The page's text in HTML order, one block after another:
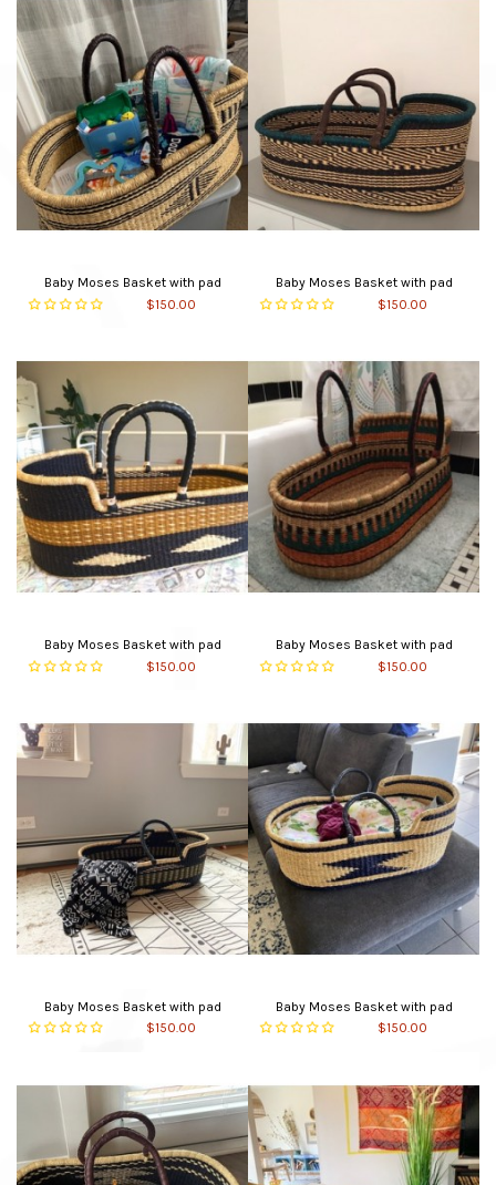
Baby Moses Basket with pad
$150.00
Baby Moses Basket with pad
$150.00
Baby Moses Basket with pad
$150.00
Baby Moses Basket with pad
$150.00
Baby Moses Basket with pad
$150.00
Baby Moses Basket with pad
$150.00